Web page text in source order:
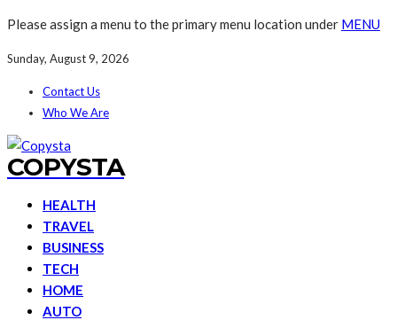
Please assign a menu to the primary menu location under MENU
Sunday, August 9, 2026
Contact Us
Who We Are
COPYSTA
HEALTH
TRAVEL
BUSINESS
TECH
HOME
AUTO